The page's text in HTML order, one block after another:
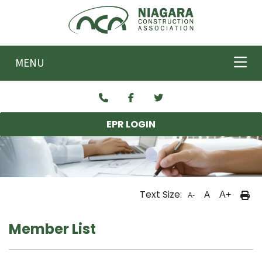
Skip to main content
MENU
EPR LOGIN
Text Size: A- A A+
Member List